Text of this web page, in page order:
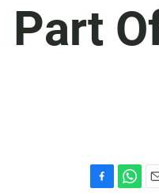
Part